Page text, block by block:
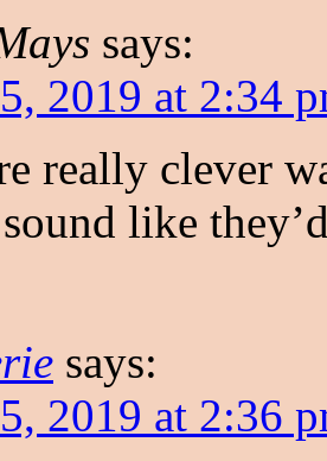
says:
2019 at 2:34
really clever
like
says:
2019 at 2:36